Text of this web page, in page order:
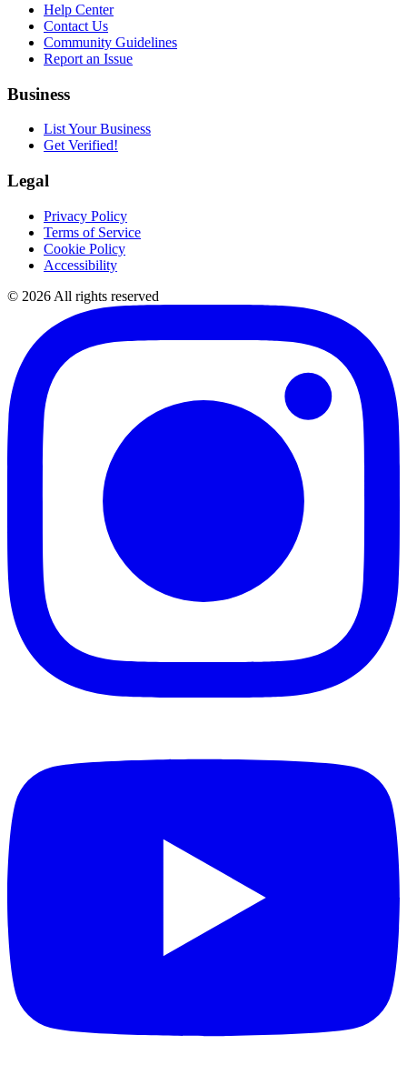
Help Center
Contact Us
Community Guidelines
Report an Issue
Business
List Your Business
Get Verified!
Legal
Privacy Policy
Terms of Service
Cookie Policy
Accessibility
© 2026 All rights reserved